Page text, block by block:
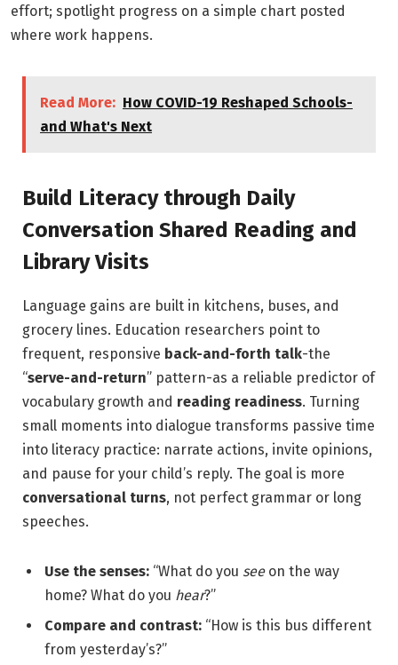
effort; spotlight progress on a simple chart posted
where work happens.
Read More: How COVID-19 Reshaped Schools-
and What's Next
Build Literacy through Daily
Conversation Shared Reading and
Library Visits
Language gains are built in kitchens, buses, and
grocery lines. Education researchers point to
frequent, responsive back-and-forth talk-the
“serve-and-return” pattern-as a reliable predictor of
vocabulary growth and reading readiness. Turning
small moments into dialogue transforms passive time
into literacy practice: narrate actions, invite opinions,
and pause for your child’s reply. The goal is more
conversational turns, not perfect grammar or long
speeches.
Use the senses: “What do you seeon the way
home? What do you hear?”
Compare and contrast: “How is this bus different
from yesterday’s?”